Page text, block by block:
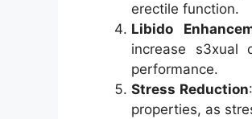
erectile function.
Libido
increase s3xual
performance.
Stress Reduction
properties, as